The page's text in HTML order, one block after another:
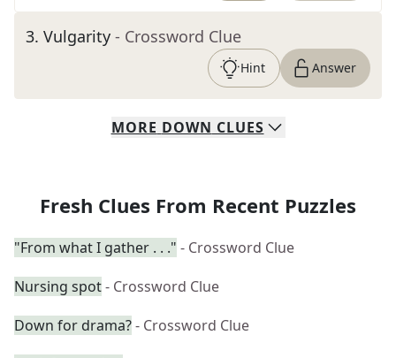
3. Vulgarity - Crossword Clue
Hint Answer
MORE DOWN CLUES
Fresh Clues From Recent Puzzles
"From what I gather . . ." - Crossword Clue
Nursing spot- Crossword Clue
Down for drama?- Crossword Clue